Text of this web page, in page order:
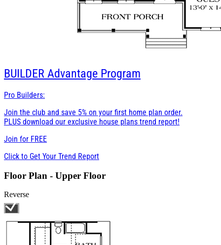
BUILDER Advantage Program
Pro Builders:
Join the club and save 5% on your first home plan order.
PLUS download our exclusive house plans trend report!
Join for FREE
Click to Get Your Trend Report
Floor Plan - Upper Floor
Reverse